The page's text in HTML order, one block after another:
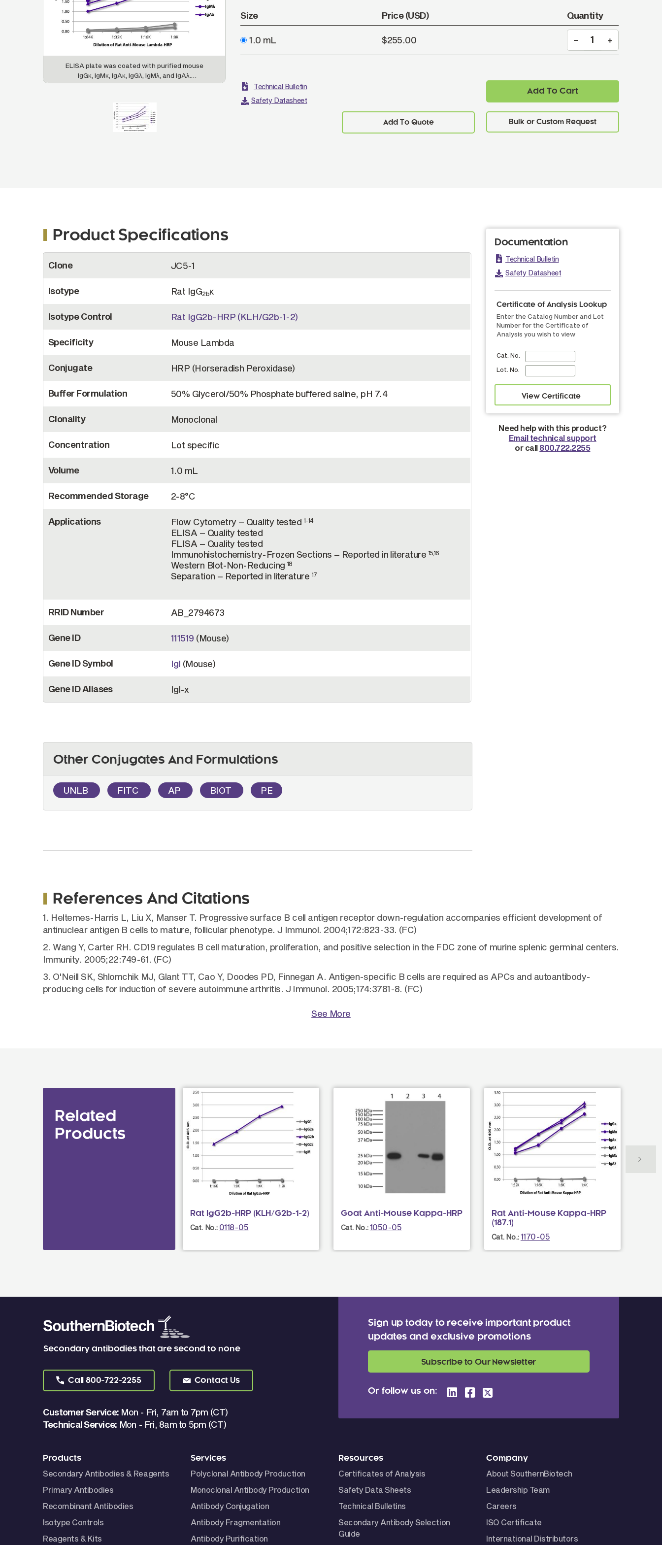
Size Price (USD) Quantity
1.0 mL $255.00
Add To Cart
Add To Quote
Technical Bulletin
Safety Datasheet
ELISA plate was coated with purified mouse
IgGκ, IgMκ, IgAκ, IgGλ, IgMλ, and IgAλ.
Immunoglobulins were detected with serially
No. 1175-05).
Product Specifications
Information
Clone JC5-1
Isotype Rat IgG2bκ
Isotype Control Rat IgG2b-HRP (KLH/G2b-1-2)
Specificity Mouse Lambda
Conjugate HRP (Horseradish Peroxidase)
Buffer Formulation 50% Glycerol/50% Phosphate buffered saline, pH 7.4
Clonality Monoclonal
Concentration Lot specific
Volume 1.0 mL
Recommended Storage 2-8°C
Applications Flow Cytometry – Quality tested 1-14
ELISA – Quality tested
FLISA – Quality tested
Immunohistochemistry-Frozen Sections – Reported in literature 15,16
Western Blot-Non-Reducing 18
Separation – Reported in literature 17
RRID Number AB_2794673
Gene ID 111519 (Mouse)
Gene ID Symbol Igl (Mouse)
Gene ID Aliases Igl-x
Documentation
Technical Bulletin
Safety Datasheet
Certificate of Analysis Lookup
Enter the Catalog Number and Lot
Number for the Certificate of
Analysis you wish to view
Cat. No.
Lot. No.
Need help with this product?
Email technical support
or call 800.722.2255
Other Conjugates And Formulations
UNLB FITC AP BIOT PE
References And Citations
1. Heltemes-Harris L, Liu X, Manser T. Progressive surface B cell antigen receptor down-regulation accompanies efficient development of
antinuclear antigen B cells to mature, follicular phenotype. J Immunol. 2004;172:823-33. (FC)
2. Wang Y, Carter RH. CD19 regulates B cell maturation, proliferation, and positive selection in the FDC zone of murine splenic germinal centers.
Immunity. 2005;22:749-61. (FC)
3. O'Neill SK, Shlomchik MJ, Glant TT, Cao Y, Doodes PD, Finnegan A. Antigen-specific B cells are required as APCs and autoantibody-
producing cells for induction of severe autoimmune arthritis. J Immunol. 2005;174:3781-8. (FC)
See More
Related
Products
Rat IgG2b-HRP (KLH/G2b-1-2)
Cat. No.: 0118-05
Goat Anti-Mouse Kappa-HRP
Cat. No.:1050-05
Rat Anti-Mouse Kappa-HRP
(187.1)
Cat. No.:1170-05
Secondary antibodies that are second to none
Call 800-722-2255 Contact Us
Customer Service: Mon - Fri, 7am to 7pm (CT)
Technical Service: Mon - Fri, 8am to 5pm (CT)
Sign up today to receive important product
updates and exclusive promotions
Subscribe to Our Newsletter
Or follow us on:
Products
Secondary Antibodies & Reagents
Primary Antibodies
Recombinant Antibodies
Isotype Controls
Reagents & Kits
Services
Polyclonal Antibody Production
Monoclonal Antibody Production
Antibody Conjugation
Antibody Fragmentation
Antibody Purification
Resources
Certificates of Analysis
Safety Data Sheets
Technical Bulletins
Secondary Antibody Selection
Guide
Company
About SouthernBiotech
Leadership Team
Careers
ISO Certificate
International Distributors